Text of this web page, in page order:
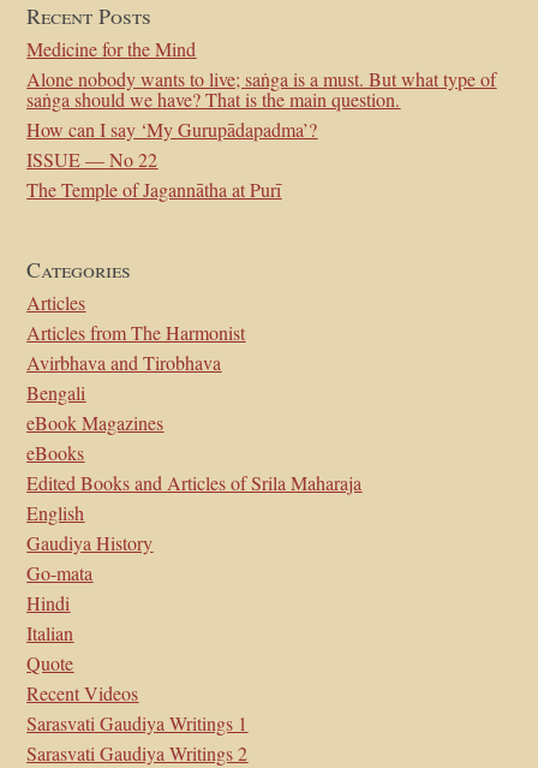
Recent Posts
Medicine for the Mind
Alone nobody wants to live; saṅga is a must. But what type of
saṅga should we have? That is the main question.
How can I say ‘My Gurupādapadma’?
ISSUE — No 22
The Temple of Jagannātha at Purī
Categories
Articles
Articles from The Harmonist
Avirbhava and Tirobhava
Bengali
eBook Magazines
eBooks
Edited Books and Articles of Srila Maharaja
English
Gaudiya History
Go-mata
Hindi
Italian
Quote
Recent Videos
Sarasvati Gaudiya Writings 1
Sarasvati Gaudiya Writings 2